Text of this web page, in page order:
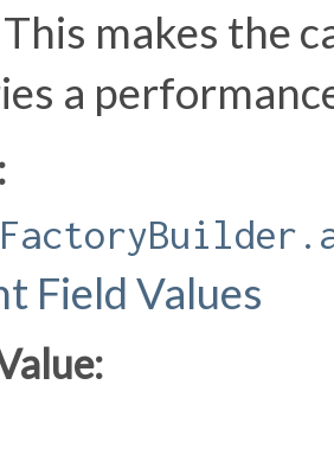
makes the
a
Field Values